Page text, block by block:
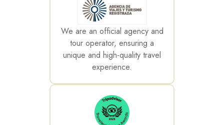
We are an official agency and
tour operator, ensuring a
unique and high-quality travel
experience.